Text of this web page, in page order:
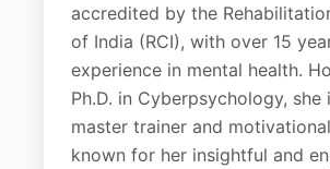
accredited by the
of India (RCI), with over 15
experience in mental health.
Ph.D. in Cyberpsychology, she
master trainer and
known for her insightful and